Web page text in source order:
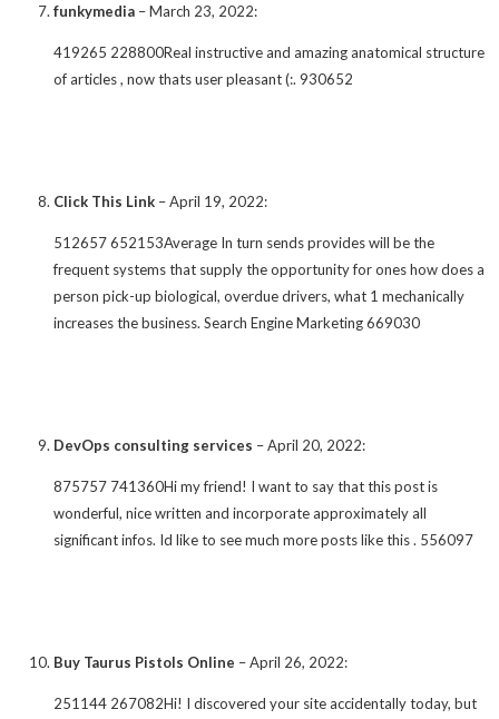
funkymedia –March 23, 2022:
419265 228800Real instructive and amazing anatomical structure
of articles , now thats user pleasant (:. 930652
Click This Link –April 19, 2022:
512657 652153Average In turn sends provides will be the
frequent systems that supply the opportunity for ones how does a
person pick-up biological, overdue drivers, what 1 mechanically
increases the business. Search Engine Marketing 669030
DevOps consulting services –April 20, 2022:
875757 741360Hi my friend! I want to say that this post is
wonderful, nice written and incorporate approximately all
significant infos. Id like to see much more posts like this . 556097
Buy Taurus Pistols Online –April 26, 2022:
251144 267082Hi! I discovered your site accidentally today, but